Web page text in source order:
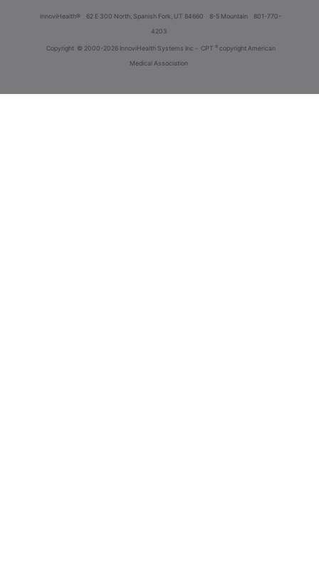
innoviHealth® 62 E 300 North, Spanish Fork, UT 84660 8-5 Mountain
801-770-
4203
Copyright © 2000-2026 InnoviHealth Systems Inc - CPT ® copyright American
Medical Association